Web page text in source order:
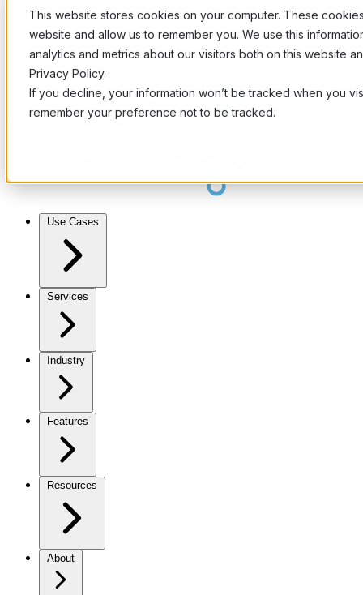
This website stores cookies on your computer. These
website and allow us to remember you. We use this
analytics and metrics about our visitors both on this website
Privacy Policy.
If you decline, your information won’t be tracked when you
remember your preference not to be tracked.
Use Cases
Services
Industry
Features
Resources
About